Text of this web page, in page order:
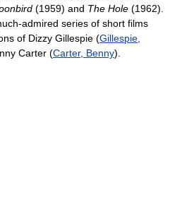
(1959) and The Hole (1962).
admired series of short films
of Dizzy Gillespie (Gillespie,
Carter (Carter, Benny).